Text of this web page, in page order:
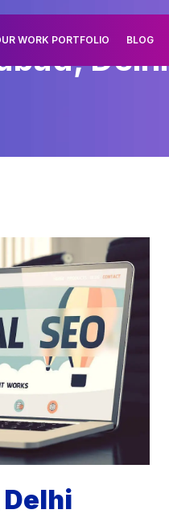
WORK PORTFOLIO BLOG
Delhi
Delhi